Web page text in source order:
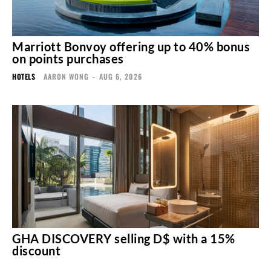
Marriott Bonvoy offering up to 40% bonus
on points purchases
HOTELS AARON WONG - AUG 6, 2026
GHA DISCOVERY selling D$ with a 15%
discount